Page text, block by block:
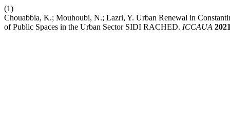
(1)
Chouabbia, K.; Mouhoubi, N.; Lazri, Y. Urban Renewal in
of Public Spaces in the Urban Sector SIDI RACHED. ICCAUA